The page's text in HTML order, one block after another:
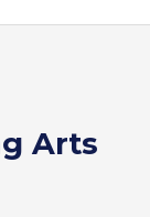
Arts